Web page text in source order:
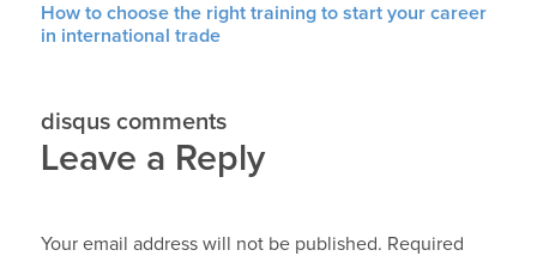
How to choose the right training to start your career
in international trade
disqus comments
Leave a Reply
Your email address will not be published. Required